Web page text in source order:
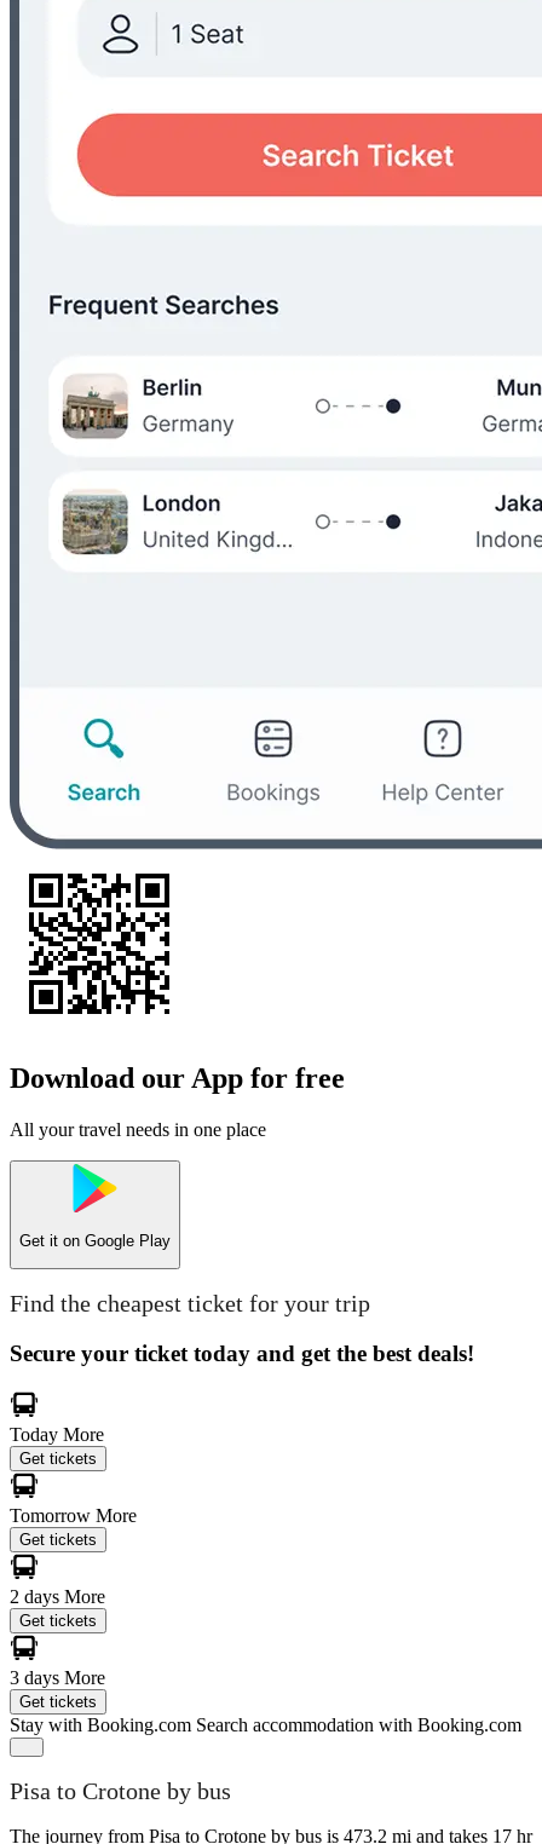
Download our App for free
All your travel needs in one place
Get it on Google Play
Find the cheapest ticket for your trip
Secure your ticket today and get the best deals!
Today More
Get tickets
Tomorrow More
Get tickets
2 days More
Get tickets
3 days More
Get tickets
Stay with Booking.com Search accommodation with Booking.com
Pisa to Crotone by bus
The journey from Pisa to Crotone by bus is 473.2 mi and takes 17 hr